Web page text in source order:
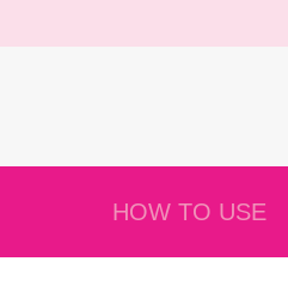
HOW TO USE